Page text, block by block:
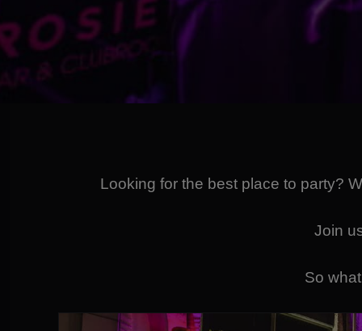
Looking for the best place to party?
Join
So